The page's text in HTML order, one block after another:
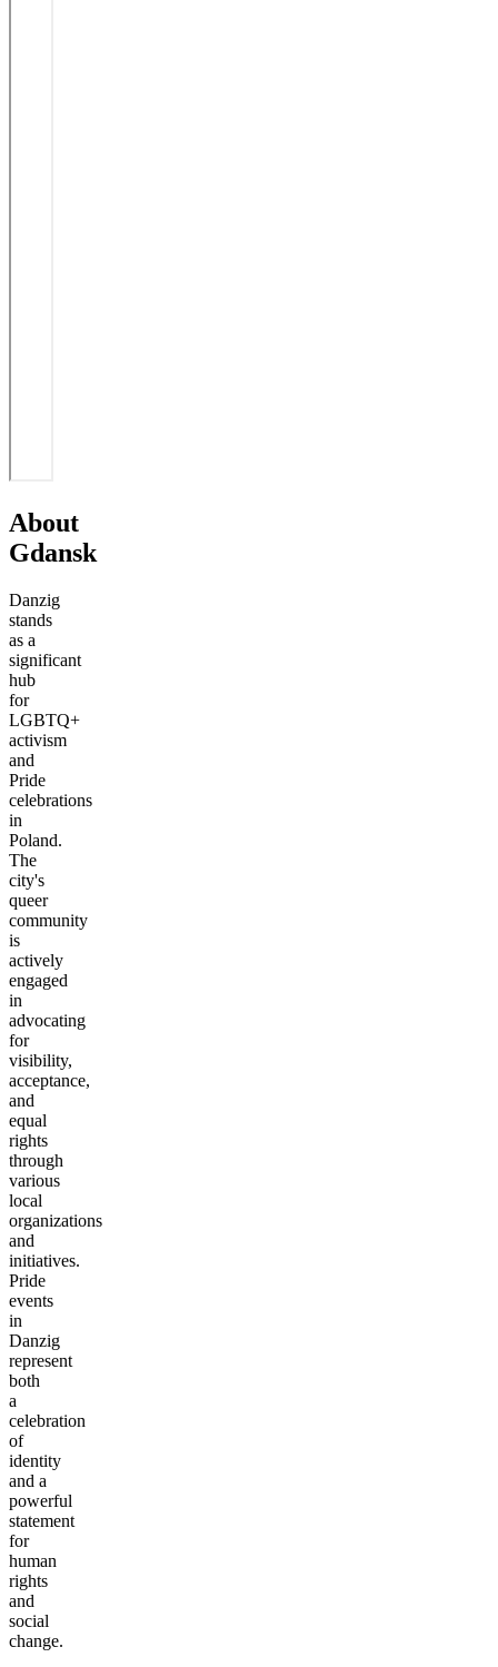
About
Gdansk
Danzig
stands
as a
significant
hub
for
LGBTQ+
activism
and
Pride
celebrations
in
Poland.
The
city's
queer
community
is
actively
engaged
in
advocating
for
visibility,
acceptance,
and
equal
rights
through
various
local
organizations
and
initiatives.
Pride
events
in
Danzig
represent
both
a
celebration
of
identity
and a
powerful
statement
for
human
rights
and
social
change.